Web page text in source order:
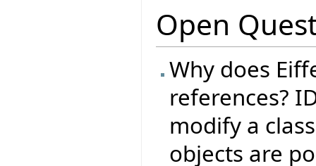
Open
Why does
references?
modify a
objects are